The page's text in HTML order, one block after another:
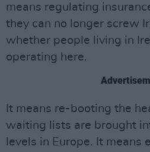
means regulating
they can no longer screw
whether people living in
operating here.
It means re-booting the
waiting lists are brought
levels in Europe. It means